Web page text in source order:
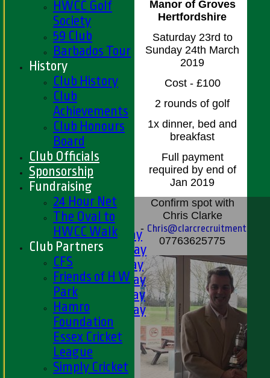
HOME
FIXTURES
1st XI - Saturday
2nd XI - Saturday
3rd XI - Saturday
4th XI - Saturday
5th XI - Saturday
6th XI - Saturday
Ladies 1st XI
Sunday 'A'
Twenty20
Midweek
Manor of Groves
Hertfordshire
Saturday 23rd to
Sunday 24th March
2019
Cost - £100
2 rounds of golf
1x dinner, bed and
breakfast
Full payment
required by end of
Jan 2019
Confirm spot with
Chris Clarke
- Chris@clarcrecruitment.com
07763625775
HWCC Golf
Society
59 Club
Barbados Tour
History
Club History
Club
Achievements
Club Honours
Board
Club Officials
Sponsorship
Fundraising
24 Hour Net
The Oval to
HWCC Walk
Club Partners
CFS
Friends of H W
Park
Hamro
Foundation
Essex Cricket
League
Simply Cricket